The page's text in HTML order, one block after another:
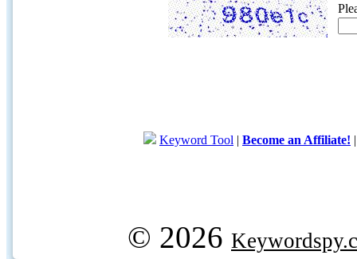
Keyword Tool | Become an Affiliate!
© 2026